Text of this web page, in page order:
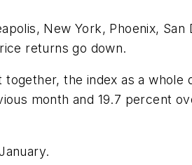
New York, Phoenix, San
returns go down.
the index as a whole
month and 19.7 percent